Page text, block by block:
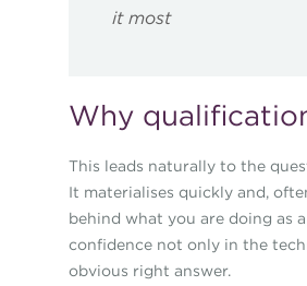
it most
Why
This leads naturally to the
It materialises quickly and,
behind what you are doing as
confidence not only in the
obvious right answer.